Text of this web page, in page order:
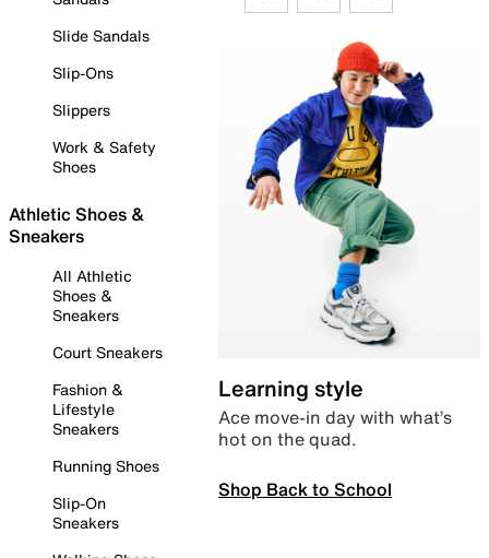
Slide Sandals
Slip-Ons
Slippers
Work & Safety
Shoes
Athletic Shoes &
Sneakers
All Athletic
Shoes &
Sneakers
Court Sneakers
Fashion &
Lifestyle
Sneakers
Running Shoes
Slip-On
Sneakers
Learning style
Ace move-in day with what’s
hot on the quad.
Shop Back to School